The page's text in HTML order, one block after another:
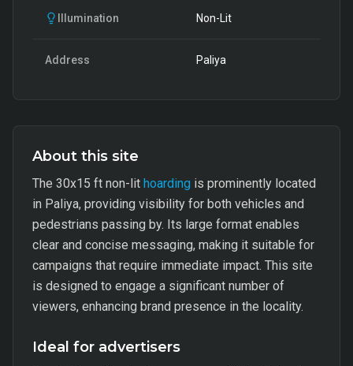
Illumination Non-Lit
Address Paliya
About this site
The 30x15 ft non-lit hoarding is prominently located
in Paliya, providing visibility for both vehicles and
pedestrians passing by. Its large format enables
clear and concise messaging, making it suitable for
campaigns that require immediate impact. This site
is designed to engage a significant number of
viewers, enhancing brand presence in the locality.
Ideal for advertisers